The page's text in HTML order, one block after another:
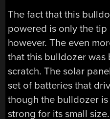
The fact that this
powered is only the
however. The even
that this bulldozer
scratch. The solar
set of batteries that
though the bulldozer
strong for its small